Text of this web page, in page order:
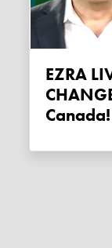
EZRA LIVE! Trudeau government
Canada!